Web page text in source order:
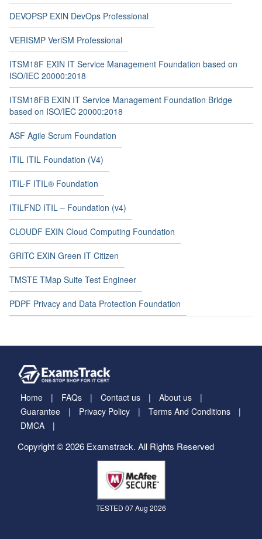
DEVOPSP EXIN DevOps Professional
VERISMP VeriSM Professional
ITSM18F EXIN IT Service Management Foundation based on
ISO/IEC 20000:2018
ITSM18FB EXIN IT Service Management Foundation Bridge
based on ISO/IEC 20000:2018
ASF Agile Scrum Foundation
ITIL ITIL Foundation (V4)
ITIL-F ITIL® Foundation
ITILFND ITIL – Foundation (v4)
CLOUDF EXIN Cloud Computing Foundation
GRITC EXIN Green IT Citizen
TMSTE TMap Suite Test Engineer
PDPF Privacy and Data Protection Foundation
Home FAQs Contact us
About us
Guarantee
Privacy Policy
Terms And Conditions
DMCA
Copyright © 2026 Examstrack. All Rights Reserved
TESTED 07 Aug 2026